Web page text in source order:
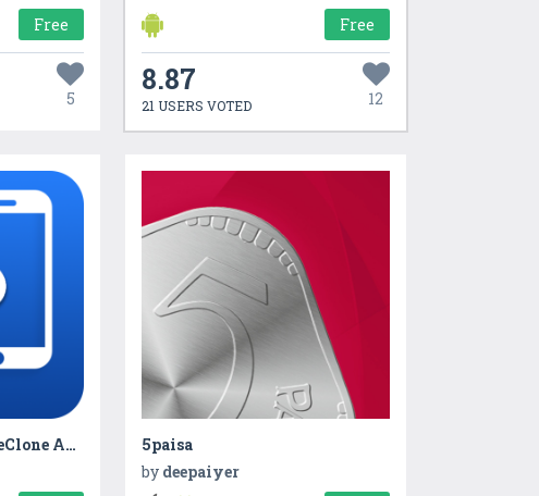
Free
5
Free
8.87
21 USERS VOTED 12
Data Transfer - PhoneClone App
5paisa
by deepaiyer